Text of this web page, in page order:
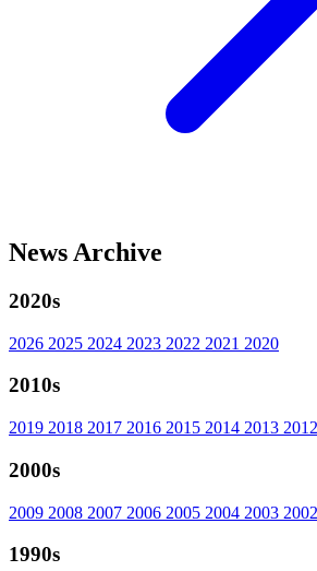
News Archive
2020s
2026 2025 2024 2023 2022 2021 2020
2010s
2019 2018 2017 2016 2015 2014 2013 2012
2000s
2009 2008 2007 2006 2005 2004 2003 2002
1990s